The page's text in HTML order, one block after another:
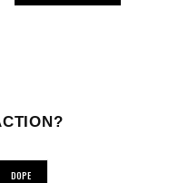
DOPE